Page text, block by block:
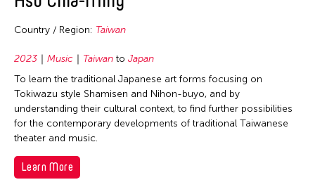
Thailand
United States
Country / Region: Taiwan
2023 Music Taiwan to Japan
To learn the traditional Japanese art forms focusing on
Tokiwazu style Shamisen and Nihon-buyo, and by
understanding their cultural context, to find further possibilities
for the contemporary developments of traditional Taiwanese
theater and music.
Learn More